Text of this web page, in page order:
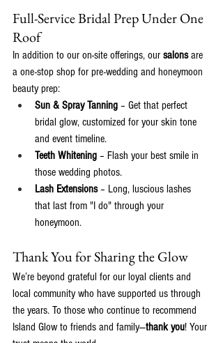
Full-Service Bridal Prep Under One
Roof
In addition to our on-site offerings, our salons are
a one-stop shop for pre-wedding and honeymoon
beauty prep:
Sun & Spray Tanning – Get that perfect
bridal glow, customized for your skin tone
and event timeline.
Teeth Whitening – Flash your best smile in
those wedding photos.
Lash Extensions – Long, luscious lashes
that last from "I do" through your
honeymoon.
Thank You for Sharing the Glow
We’re beyond grateful for our loyal clients and
local community who have supported us through
the years. To those who continue to recommend
Island Glow to friends and family—thank you! Your